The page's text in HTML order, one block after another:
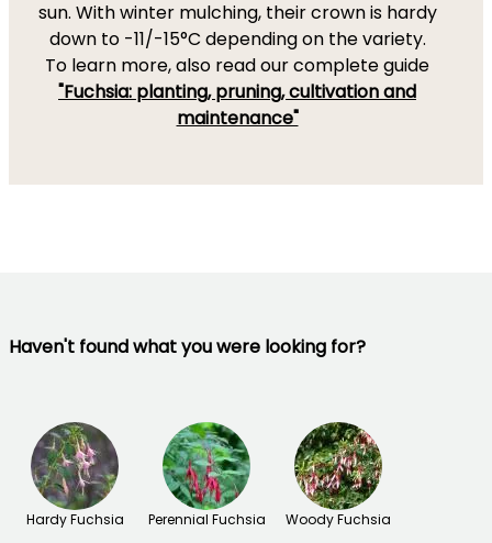
sun. With winter mulching, their crown is hardy
down to -11/-15°C depending on the variety.
To learn more, also read our complete guide
"Fuchsia: planting, pruning, cultivation and
maintenance"
Haven't found what you were looking for?
Hardy Fuchsia Perennial Fuchsia Woody Fuchsia